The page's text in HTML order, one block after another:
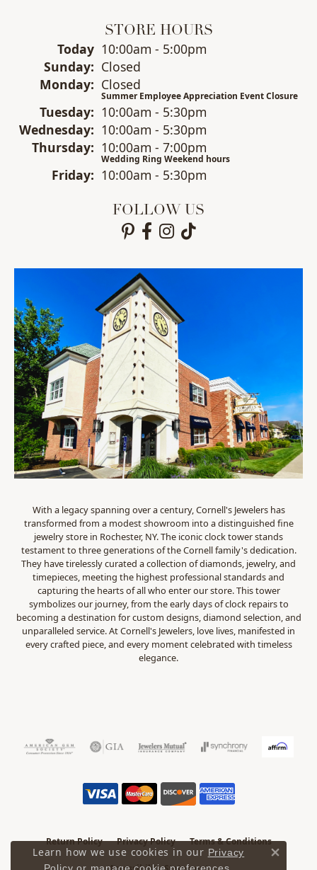
STORE HOURS
Today(Saturday )
10:00am - 5:00pm
Sunday: Closed
Monday: Closed
Summer Employee Appreciation Event Closure
Tuesday: 10:00am - 5:30pm
Wednesday: 10:00am - 5:30pm
Thursday: 10:00am - 7:00pm
Wedding Ring Weekend hours
Friday: 10:00am - 5:30pm
FOLLOW US
With a legacy spanning over a century, Cornell's Jewelers has
transformed from a modest showroom into a distinguished fine
jewelry store in Rochester, NY. The iconic clock tower stands
testament to three generations of the Cornell family's dedication.
They have tirelessly curated a collection of diamonds, jewelry, and
timepieces, meeting the highest professional standards and
capturing the hearts of all who enter our store. This tower
symbolizes our journey, from the early days of clock repairs to
becoming a destination for custom designs, diamond selection, and
unparalleled service. At Cornell's Jewelers, love lives, manifested in
every crafted piece, and every moment celebrated with timeless
elegance.
Return Policy Privacy Policy Terms & Conditions
Learn how we use cookies in our Privacy